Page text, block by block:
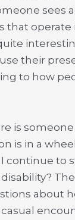
sees
that operate
their
to how
is
is in a
continue to
about